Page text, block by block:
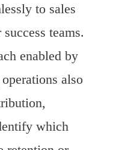
to sales
teams.
enabled by
also
which